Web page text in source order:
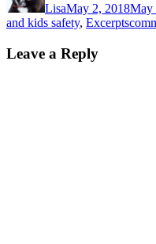
LisaMay 2, 2018May
and kids safety, ExcerptsTags
Leave a Reply